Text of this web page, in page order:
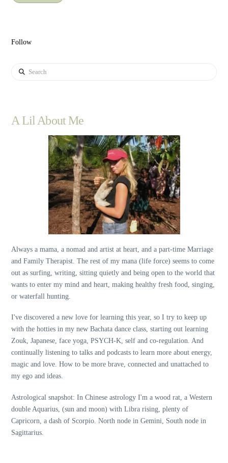
Follow
Search
A Lil About Me
Always a mama, a nomad and artist at heart, and a part-time Marriage
and Family Therapist. The rest of my mana (life force) seems to come
out as surfing, writing, sitting quietly and being open to the world that
wants to enter my mind and heart, making healthy fresh food, singing,
or waterfall hunting.
I've discovered a new love for learning this year, so I try to keep up
with the hotties in my new Bachata dance class, starting out learning
Zouk, Japanese, face yoga, PSYCH-K, self and co-regulation. And
continually listening to talks and podcasts to learn more about energy,
magic and love. How to be more brave, connected and unattached to
my ego and ideas.
Astrological snapshot: In Chinese astrology I'm a wood rat, a Western
double Aquarius, (sun and moon) with Libra rising, plenty of
Capricorn, a dash of Scorpio. North node in Gemini, South node in
Sagittarius.